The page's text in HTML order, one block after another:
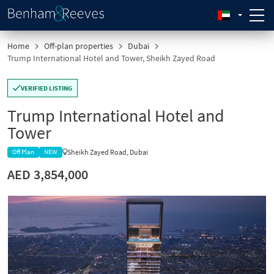
Home Off-plan properties
Dubai
Trump International Hotel and Tower, Sheikh Zayed Road
VERIFIED LISTING
Trump International Hotel and
Tower
Off Plan NEW Sheikh Zayed Road, Dubai
AED 3,854,000